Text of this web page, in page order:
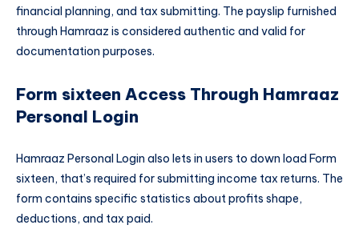
financial planning, and tax submitting. The payslip furnished
through Hamraaz is considered authentic and valid for
documentation purposes.
Form sixteen Access Through Hamraaz
Personal Login
Hamraaz Personal Login also lets in users to down load Form
sixteen, that’s required for submitting income tax returns. The
form contains specific statistics about profits shape,
deductions, and tax paid.